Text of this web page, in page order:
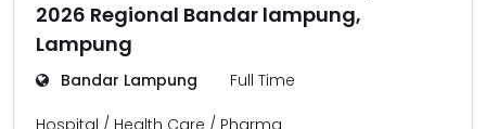
2026 Regional Bandar lampung,
Lampung
Bandar Lampung Full Time
Hospital / Health Care / Pharma